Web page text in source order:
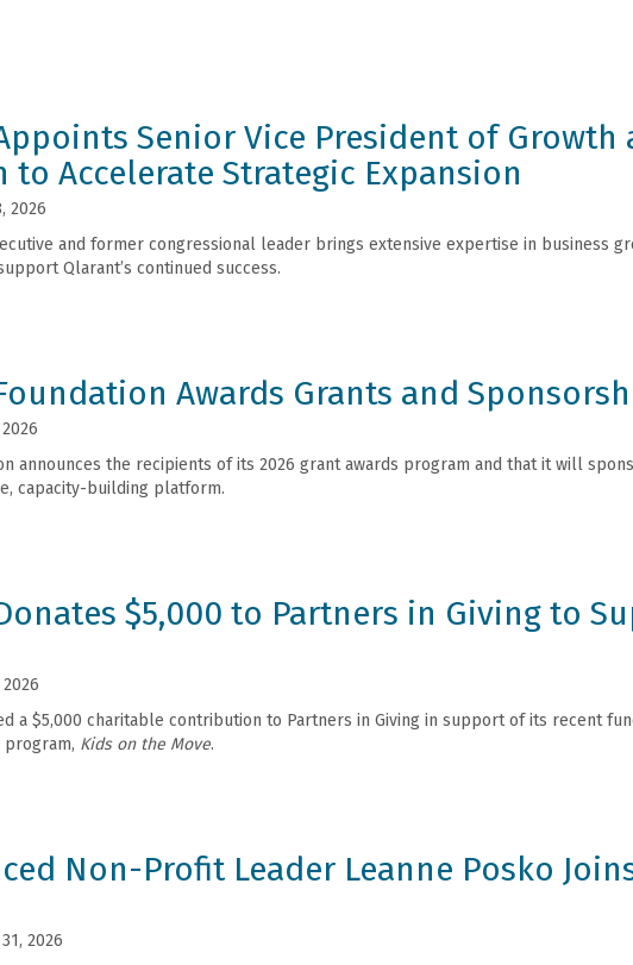
Senior Vice President of Growth
to Accelerate Strategic Expansion
2026
and former congressional leader brings extensive expertise in business
Qlarant’s continued success.
Awards Grants and
announces the recipients of its 2026 grant awards program and that it will
capacity-building platform.
$5,000 to Partners in Giving to
a $5,000 charitable contribution to Partners in Giving in support of its recent
program, Kids on the Move.
Non-Profit Leader Leanne Posko
2026